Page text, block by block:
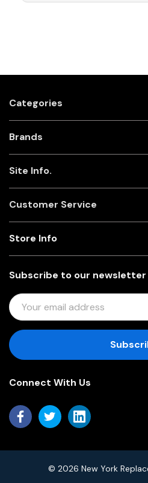
Categories
Brands
Site Info.
Customer Service
Subscribe to our newsletter
E
M
I
D
R
Store Info
Connect With Us
© 2026 New York